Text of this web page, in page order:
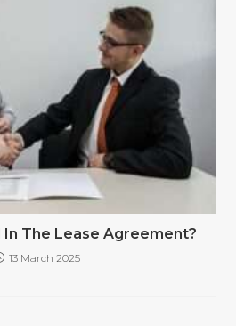
The Lease Agreement?
13 March 2025